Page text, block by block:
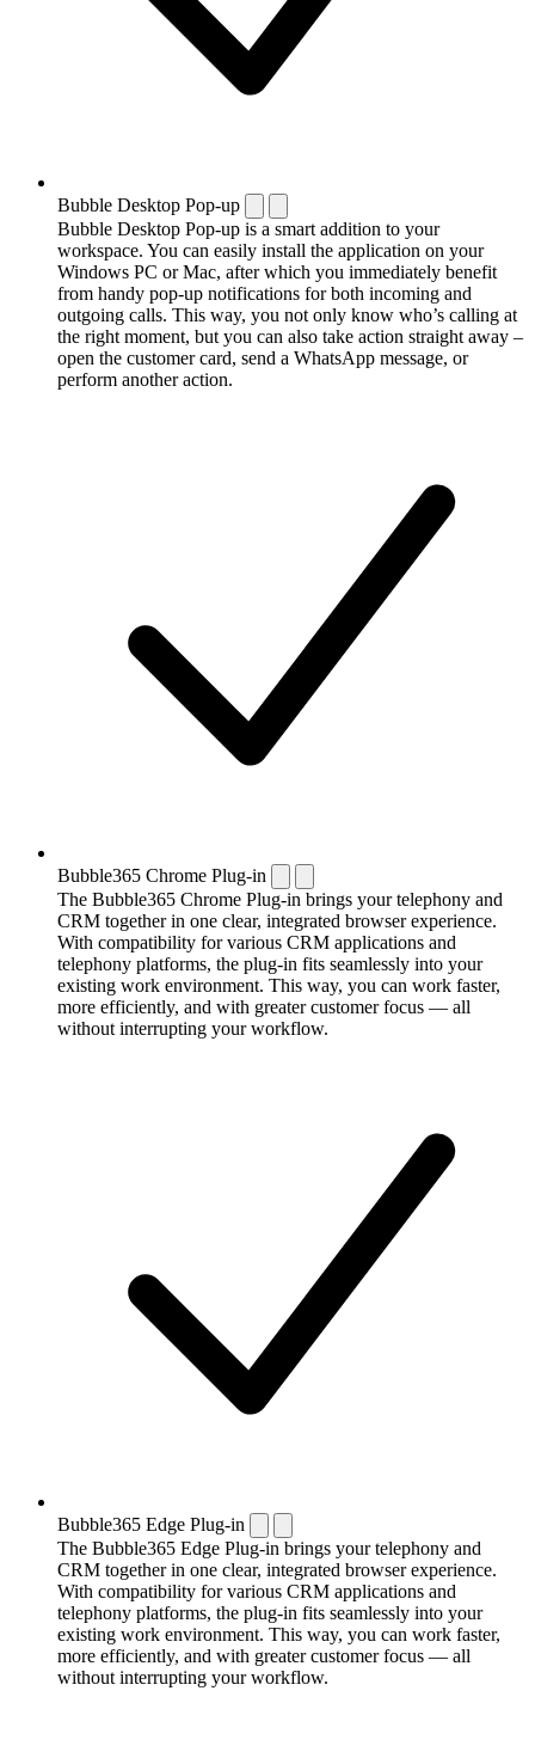
Bubble Desktop Pop-up
Bubble Desktop Pop-up is a smart addition to your
workspace. You can easily install the application on your
Windows PC or Mac, after which you immediately benefit
from handy pop-up notifications for both incoming and
outgoing calls. This way, you not only know who’s calling at
the right moment, but you can also take action straight away –
open the customer card, send a WhatsApp message, or
perform another action.
Bubble365 Chrome Plug-in
The Bubble365 Chrome Plug-in brings your telephony and
CRM together in one clear, integrated browser experience.
With compatibility for various CRM applications and
telephony platforms, the plug-in fits seamlessly into your
existing work environment. This way, you can work faster,
more efficiently, and with greater customer focus — all
without interrupting your workflow.
Bubble365 Edge Plug-in
The Bubble365 Edge Plug-in brings your telephony and
CRM together in one clear, integrated browser experience.
With compatibility for various CRM applications and
telephony platforms, the plug-in fits seamlessly into your
existing work environment. This way, you can work faster,
more efficiently, and with greater customer focus — all
without interrupting your workflow.